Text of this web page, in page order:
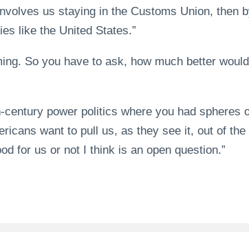
us staying in the Customs Union, then
like the United States.”
So you have to ask, how much better
power politics where you had spheres
want to pull us, as they see it, out of the
for us or not I think is an open question.”